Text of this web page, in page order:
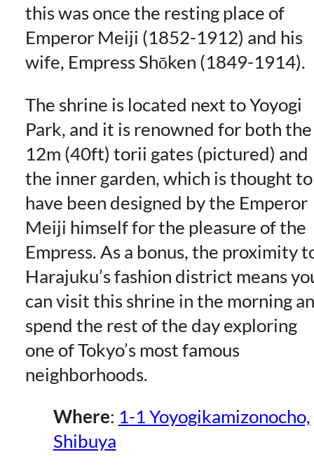
this was once the resting place of
Emperor Meiji (1852-1912) and his
wife, Empress Shōken (1849-1914).
The shrine is located next to Yoyogi
Park, and it is renowned for both the
12m (40ft) torii gates (pictured) and
the inner garden, which is thought to
have been designed by the Emperor
Meiji himself for the pleasure of the
Empress. As a bonus, the proximity
Harajuku’s fashion district means
can visit this shrine in the morning
spend the rest of the day exploring
one of Tokyo’s most famous
neighborhoods.
Where: 1-1 Yoyogikamizonocho,
Shibuya